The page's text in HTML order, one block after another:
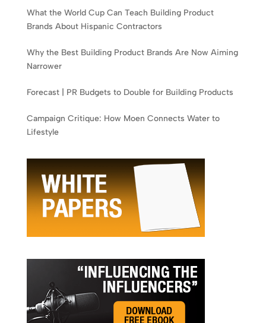
What the World Cup Can Teach Building Product
Brands About Hispanic Contractors
Why the Best Building Product Brands Are Now Aiming
Narrower
Forecast | PR Budgets to Double for Building Products
Campaign Critique: How Moen Connects Water to
Lifestyle